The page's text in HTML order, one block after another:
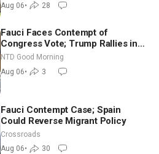
Aug 06• 28
Fauci Faces Contempt of
Congress Vote; Trump Rallies in
Vegas Ahead of Midterms | NTD
Good Morning (Aug 6)
NTD Good Morning
Aug 06• 3
Fauci Contempt Case; Spain
Could Reverse Migrant Policy
Crossroads
Aug 06• 30